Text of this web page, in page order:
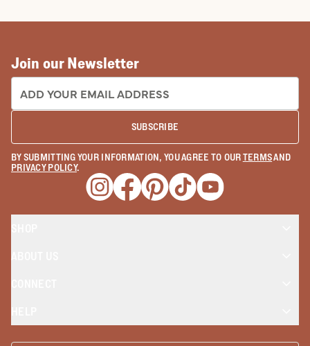
Join our Newsletter
EMAIL ADDRESS:
SUBSCRIBE
BY SUBMITTING YOUR INFORMATION, YOU AGREE TO OURTERMSAND
PRIVACY POLICY.
Opens a new window
Opens a new window
Opens a new window
Opens a new window
Opens a new